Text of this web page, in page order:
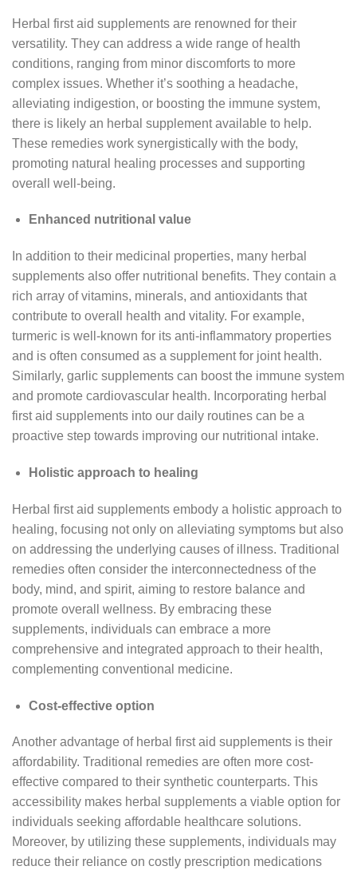
Herbal first aid supplements are renowned for their
versatility. They can address a wide range of health
conditions, ranging from minor discomforts to more
complex issues. Whether it’s soothing a headache,
alleviating indigestion, or boosting the immune system,
there is likely an herbal supplement available to help.
These remedies work synergistically with the body,
promoting natural healing processes and supporting
overall well-being.
Enhanced nutritional value
In addition to their medicinal properties, many herbal
supplements also offer nutritional benefits. They contain a
rich array of vitamins, minerals, and antioxidants that
contribute to overall health and vitality. For example,
turmeric is well-known for its anti-inflammatory properties
and is often consumed as a supplement for joint health.
Similarly, garlic supplements can boost the immune system
and promote cardiovascular health. Incorporating herbal
first aid supplements into our daily routines can be a
proactive step towards improving our nutritional intake.
Holistic approach to healing
Herbal first aid supplements embody a holistic approach to
healing, focusing not only on alleviating symptoms but also
on addressing the underlying causes of illness. Traditional
remedies often consider the interconnectedness of the
body, mind, and spirit, aiming to restore balance and
promote overall wellness. By embracing these
supplements, individuals can embrace a more
comprehensive and integrated approach to their health,
complementing conventional medicine.
Cost-effective option
Another advantage of herbal first aid supplements is their
affordability. Traditional remedies are often more cost-
effective compared to their synthetic counterparts. This
accessibility makes herbal supplements a viable option for
individuals seeking affordable healthcare solutions.
Moreover, by utilizing these supplements, individuals may
reduce their reliance on costly prescription medications